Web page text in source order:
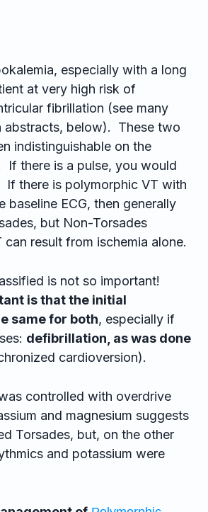
especially with a long
at very high risk of
fibrillation (see many
abstracts, below). These two
indistinguishable on the
If there is a pulse, you would
If there is polymorphic VT with
baseline ECG, then generally
but Non-Torsades
can result from ischemia alone.
is not so important!
is that the initial
same for both, especially if
defibrillation, as was done
cardioversion).
controlled with overdrive
and magnesium suggests
Torsades, but, on the other
and potassium were